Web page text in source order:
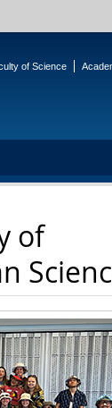
of Science
of